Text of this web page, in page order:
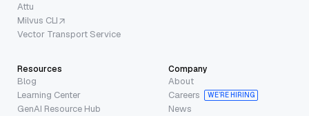
Attu
Milvus CLI
Vector Transport Service
Resources
Blog
Learning Center
GenAI Resource Hub
Company
About
Careers
WE’RE HIRING
News